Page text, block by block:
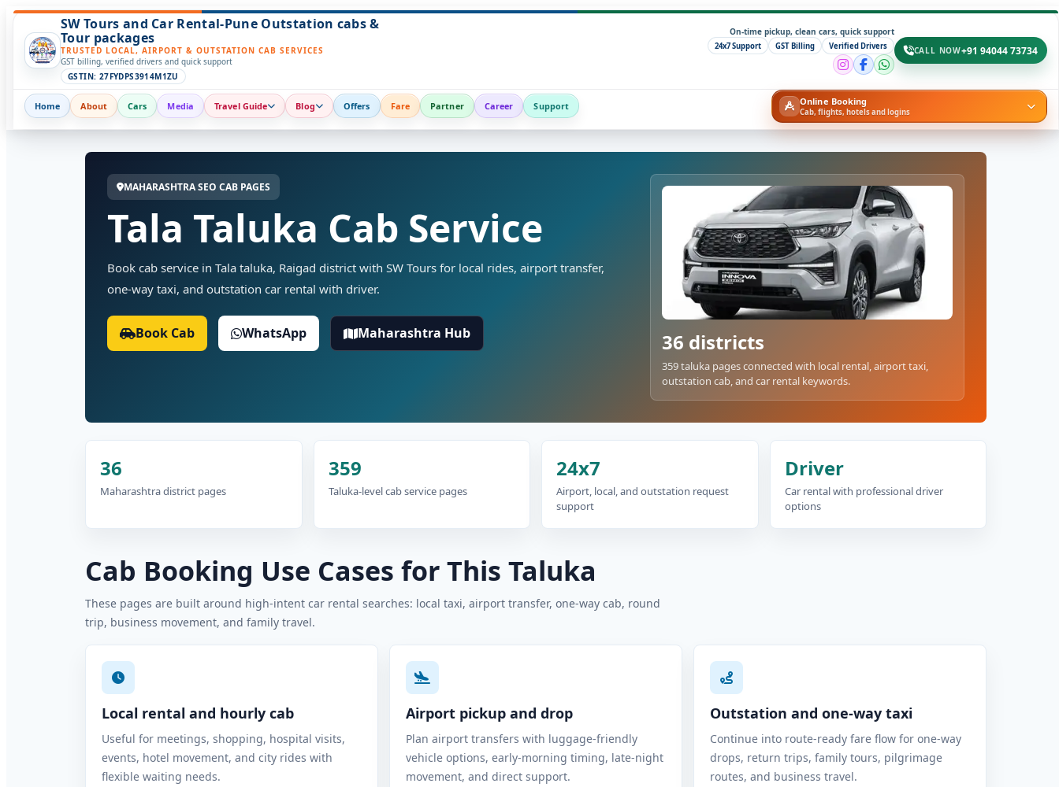
SW Tours and Car Rental-Pune Outstation cabs &
Tour packages
TRUSTED LOCAL, AIRPORT & OUTSTATION CAB SERVICES
GST billing, verified drivers and quick support
GSTIN: 27FYDPS3914M1ZU
On-time pickup, clean cars, quick support
24x7 Support GST Billing Verified Drivers CALL NOW+91 94044 73734
Home About Cars Media Travel Guide Blog Offers Fare Partner Career Support Online Booking
Cab, flights, hotels and logins
MAHARASHTRA SEO CAB PAGES
Tala Taluka Cab Service
Book cab service in Tala taluka, Raigad district with SW Tours for local rides, airport transfer,
one-way taxi, and outstation car rental with driver.
Book Cab WhatsApp Maharashtra Hub 36 districts
359 taluka pages connected with local rental, airport taxi,
outstation cab, and car rental keywords.
36
Maharashtra district pages
359
Taluka-level cab service pages
24x7
Airport, local, and outstation request
support
Driver
Car rental with professional driver
options
Cab Booking Use Cases for This Taluka
These pages are built around high-intent car rental searches: local taxi, airport transfer, one-way cab, round
trip, business movement, and family travel.
Local rental and hourly cab
Useful for meetings, shopping, hospital visits,
events, hotel movement, and city rides with
flexible waiting needs.
Airport pickup and drop
Plan airport transfers with luggage-friendly
vehicle options, early-morning timing, late-night
movement, and direct support.
Outstation and one-way taxi
Continue into route-ready fare flow for one-way
drops, return trips, family tours, pilgrimage
routes, and business travel.